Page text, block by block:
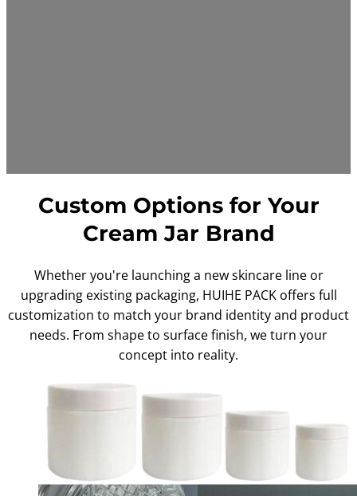
Custom Options for Your
Cream Jar Brand
Whether you're launching a new skincare line or
upgrading existing packaging, HUIHE PACK offers full
customization to match your brand identity and product
needs. From shape to surface finish, we turn your
concept into reality.